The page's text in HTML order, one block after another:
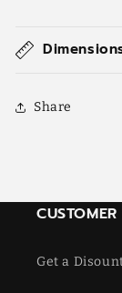
Share
Get a